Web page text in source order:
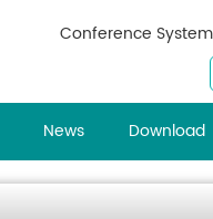
Conference
News Download